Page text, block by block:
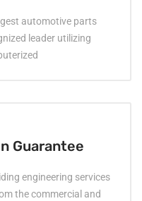
automotive parts
leader utilizing
Guarantee
engineering services
the commercial and